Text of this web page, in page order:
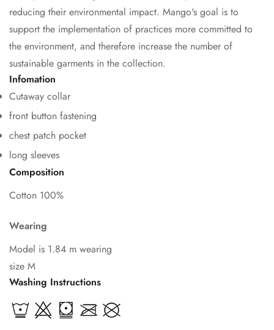
reducing their environmental impact. Mango's goal is to
support the implementation of practices more committed to
the environment, and therefore increase the number of
sustainable garments in the collection.
Infomation
Cutaway collar
front button fastening
chest patch pocket
long sleeves
Composition
Cotton 100%
Wearing
Model is 1.84 m wearing
size M
Washing Instructions
Confirm your age
Are you 18 years old or older?